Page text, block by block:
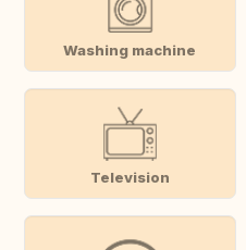
Washing machine
Television